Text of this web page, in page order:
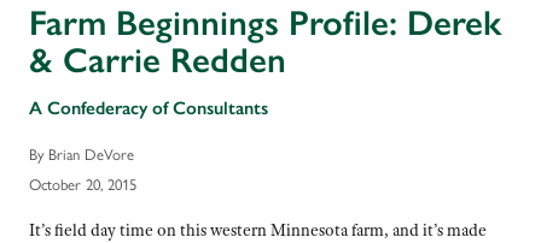
Farm Beginnings Profile: Derek
& Carrie Redden
A Confederacy of Consultants
By Brian DeVore
October 20, 2015
It’s field day time on this western Minnesota farm, and it’s made